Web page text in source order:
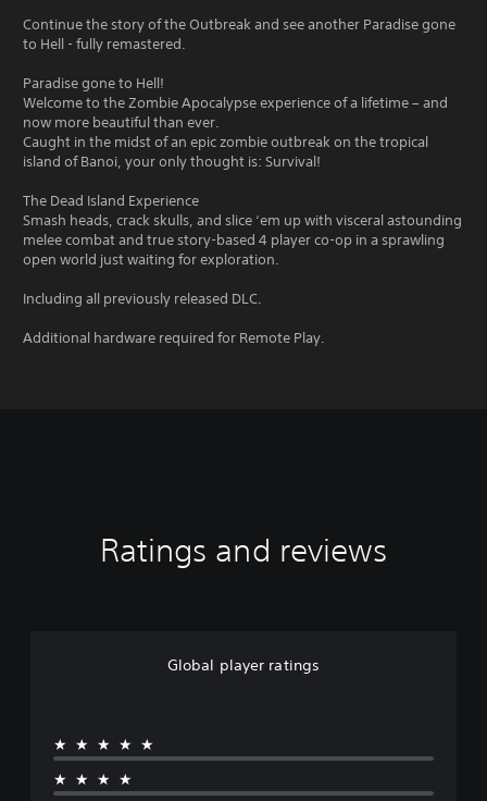
Continue the story of the Outbreak and see another Paradise gone
to Hell - fully remastered.
Paradise gone to Hell!
Welcome to the Zombie Apocalypse experience of a lifetime – and
now more beautiful than ever.
Caught in the midst of an epic zombie outbreak on the tropical
island of Banoi, your only thought is: Survival!
The Dead Island Experience
Smash heads, crack skulls, and slice ‘em up with visceral astounding
melee combat and true story-based 4 player co-op in a sprawling
open world just waiting for exploration.
Including all previously released DLC.
Additional hardware required for Remote Play.
Ratings and reviews
Global player ratings
★★★★★
★★★★